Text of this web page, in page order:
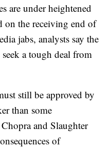
are under heightened
on the receiving end of
jabs, analysts say the
a tough deal from
still be approved by
than some
and Slaughter
of